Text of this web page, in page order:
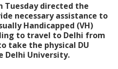
Tuesday directed the
necessary assistance to
Handicapped (VH)
to travel to Delhi from
take the physical DU
Delhi University.